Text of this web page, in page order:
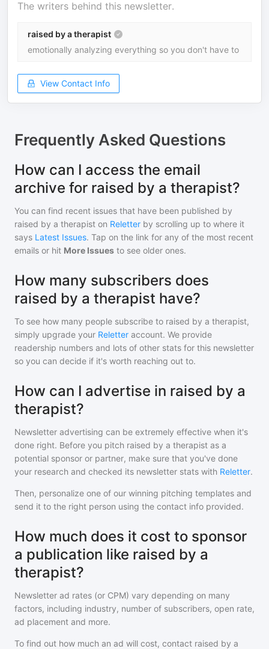
The writers behind this newsletter.
raised by a therapist
emotionally analyzing everything so you don't have to
View Contact Info
Frequently Asked Questions
How can I access the email
archive for raised by a therapist?
You can find recent issues that have been published by
raised by a therapist on Reletter by scrolling up to where it
says Latest Issues. Tap on the link for any of the most recent
emails or hit More Issues to see older ones.
How many subscribers does
raised by a therapist have?
To see how many people subscribe to raised by a therapist,
simply upgrade your Reletter account. We provide
readership numbers and lots of other stats for this newsletter
so you can decide if it's worth reaching out to.
How can I advertise in raised by a
therapist?
Newsletter advertising can be extremely effective when it's
done right. Before you pitch raised by a therapist as a
potential sponsor or partner, make sure that you've done
your research and checked its newsletter stats with Reletter.
Then, personalize one of our winning pitching templates and
send it to the right person using the contact info provided.
How much does it cost to sponsor
a publication like raised by a
therapist?
Newsletter ad rates (or CPM) vary depending on many
factors, including industry, number of subscribers, open rate,
ad placement and more.
To find out how much an ad will cost, contact raised by a